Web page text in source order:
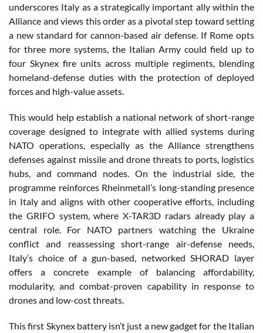
underscores Italy as a strategically important ally within the
Alliance and views this order as a pivotal step toward setting
a new standard for cannon-based air defense. If Rome opts
for three more systems, the Italian Army could field up to
four Skynex fire units across multiple regiments, blending
homeland-defense duties with the protection of deployed
forces and high-value assets.
This would help establish a national network of short-range
coverage designed to integrate with allied systems during
NATO operations, especially as the Alliance strengthens
defenses against missile and drone threats to ports, logistics
hubs, and command nodes. On the industrial side, the
programme reinforces Rheinmetall’s long-standing presence
in Italy and aligns with other cooperative efforts, including
the GRIFO system, where X-TAR3D radars already play a
central role. For NATO partners watching the Ukraine
conflict and reassessing short-range air-defense needs,
Italy’s choice of a gun-based, networked SHORAD layer
offers a concrete example of balancing affordability,
modularity, and combat-proven capability in response to
drones and low-cost threats.
This first Skynex battery isn’t just a new gadget for the Italian